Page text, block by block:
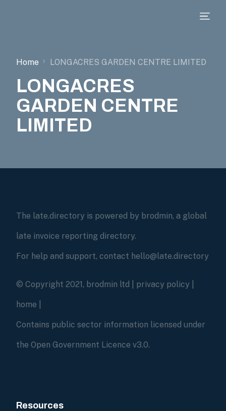
Home LONGACRES GARDEN CENTRE LIMITED
LONGACRES
GARDEN CENTRE
LIMITED
The late.directory is powered by brodmin, a global
late invoice reporting directory.
For help and support, contact hello@late.directory
© Copyright 2021, brodmin ltd | privacy policy
home
Contains public sector information licensed under
the Open Government Licence v3.0.
Resources